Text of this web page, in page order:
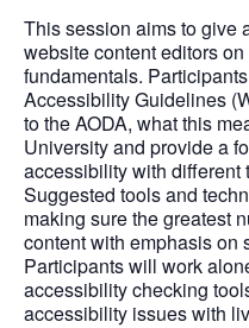
This session aims to give
website content editors
fundamentals.
Accessibility Guidelines
to the AODA, what this
University and provide a
accessibility with different
Suggested tools and
making sure the greatest
content with emphasis on
Participants will work
accessibility checking
accessibility issues with